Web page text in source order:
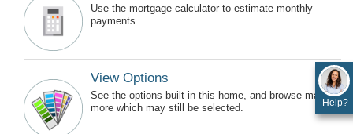
Use the mortgage calculator to estimate monthly
payments.
View Options
See the options built in this home, and browse many
more which may still be selected.
Help?